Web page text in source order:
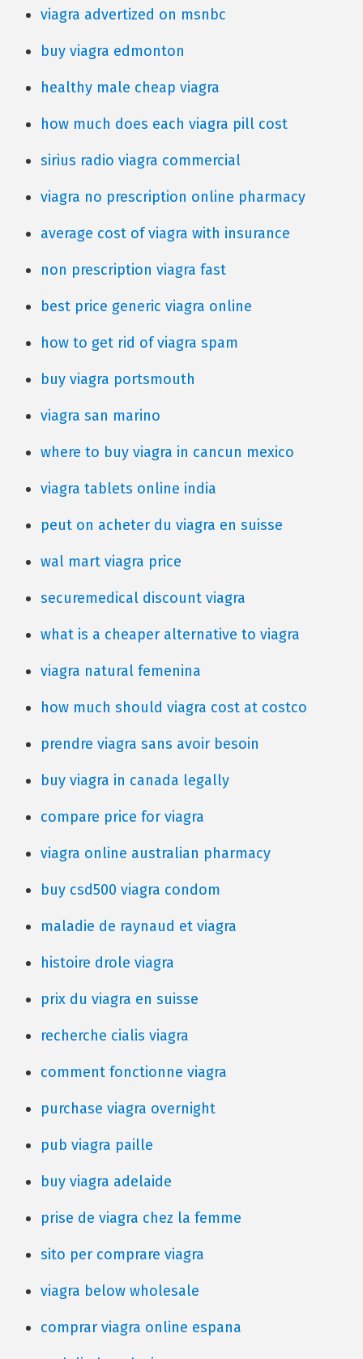
viagra advertized on msnbc
buy viagra edmonton
healthy male cheap viagra
how much does each viagra pill cost
sirius radio viagra commercial
viagra no prescription online pharmacy
average cost of viagra with insurance
non prescription viagra fast
best price generic viagra online
how to get rid of viagra spam
buy viagra portsmouth
viagra san marino
where to buy viagra in cancun mexico
viagra tablets online india
peut on acheter du viagra en suisse
wal mart viagra price
securemedical discount viagra
what is a cheaper alternative to viagra
viagra natural femenina
how much should viagra cost at costco
prendre viagra sans avoir besoin
buy viagra in canada legally
compare price for viagra
viagra online australian pharmacy
buy csd500 viagra condom
maladie de raynaud et viagra
histoire drole viagra
prix du viagra en suisse
recherche cialis viagra
comment fonctionne viagra
purchase viagra overnight
pub viagra paille
buy viagra adelaide
prise de viagra chez la femme
sito per comprare viagra
viagra below wholesale
comprar viagra online espana